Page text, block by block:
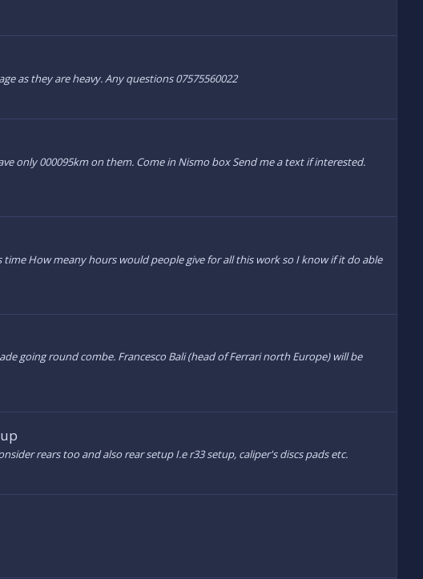
as they are heavy. Any questions 07575560022
only 000095km on them. Come in Nismo box Send me a text if interested.
How meany hours would people give for all this work so I know if it do able
going round combe. Francesco Bali (head of Ferrari north Europe) will be
rears too and also rear setup I.e r33 setup, caliper's discs pads etc.